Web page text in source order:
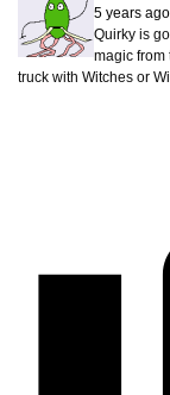
5 years ago
Quirky is
magic from
truck with Witches or